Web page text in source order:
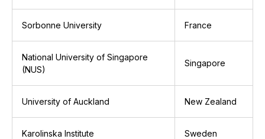
Sorbonne University France
National University of Singapore
(NUS)
Singapore
University of Auckland New Zealand
Karolinska Institute Sweden